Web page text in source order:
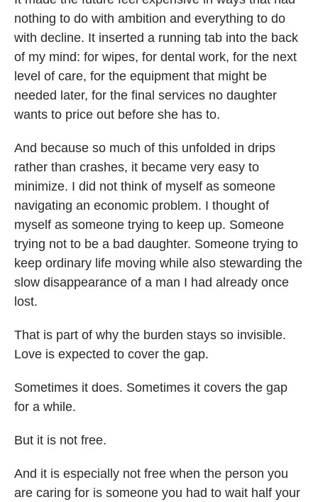
nothing to do with ambition and everything to do
with decline. It inserted a running tab into the back
of my mind: for wipes, for dental work, for the next
level of care, for the equipment that might be
needed later, for the final services no daughter
wants to price out before she has to.
And because so much of this unfolded in drips
rather than crashes, it became very easy to
minimize. I did not think of myself as someone
navigating an economic problem. I thought of
myself as someone trying to keep up. Someone
trying not to be a bad daughter. Someone trying to
keep ordinary life moving while also stewarding the
slow disappearance of a man I had already once
lost.
That is part of why the burden stays so invisible.
Love is expected to cover the gap.
Sometimes it does. Sometimes it covers the gap
for a while.
But it is not free.
And it is especially not free when the person you
are caring for is someone you had to wait half your